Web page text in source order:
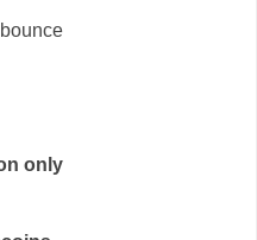
only